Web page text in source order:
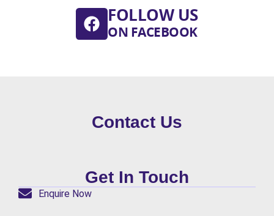
FOLLOW US
ON FACEBOOK
Contact Us
Get In Touch
Enquire Now